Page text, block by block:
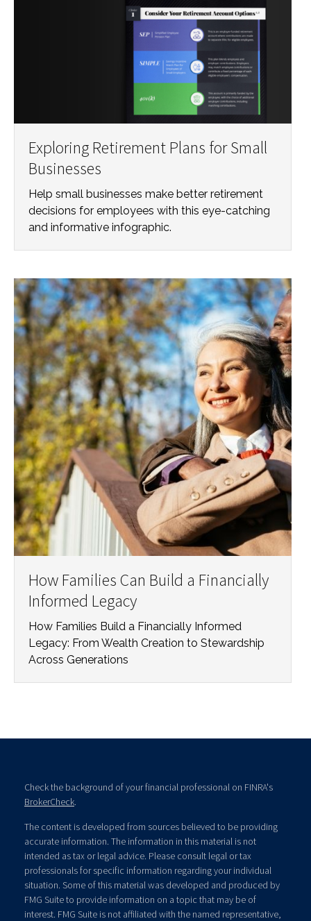
Exploring Retirement Plans for Small
Businesses
Help small businesses make better retirement
decisions for employees with this eye-catching
and informative infographic.
How Families Can Build a Financially
Informed Legacy
How Families Build a Financially Informed
Legacy: From Wealth Creation to Stewardship
Across Generations
Check the background of your financial professional on FINRA's
BrokerCheck.
The content is developed from sources believed to be providing
accurate information. The information in this material is not
intended as tax or legal advice. Please consult legal or tax
professionals for specific information regarding your individual
situation. Some of this material was developed and produced by
FMG Suite to provide information on a topic that may be of
interest. FMG Suite is not affiliated with the named representative,